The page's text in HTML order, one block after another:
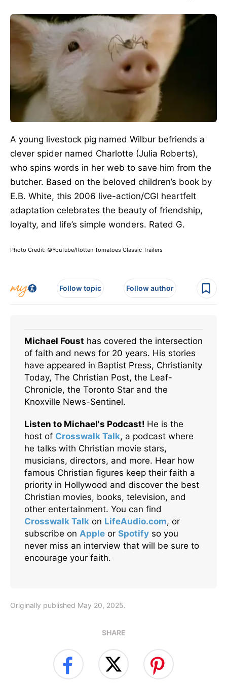
A young livestock pig named Wilbur befriends a
clever spider named Charlotte (Julia Roberts),
who spins words in her web to save him from the
butcher. Based on the beloved children’s book by
E.B. White, this 2006 live-action/CGI heartfelt
adaptation celebrates the beauty of friendship,
loyalty, and life’s simple wonders. Rated G.
Photo Credit: ©YouTube/Rotten Tomatoes Classic Trailers
Follow topic Follow author
Michael Foust has covered the intersection
of faith and news for 20 years. His stories
have appeared in Baptist Press, Christianity
Today, The Christian Post, the Leaf-
Chronicle, the Toronto Star and the
Knoxville News-Sentinel.
Listen to Michael's Podcast! He is the
host of Crosswalk Talk, a podcast where
he talks with Christian movie stars,
musicians, directors, and more. Hear how
famous Christian figures keep their faith a
priority in Hollywood and discover the best
Christian movies, books, television, and
other entertainment. You can find
Crosswalk Talk on LifeAudio.com, or
subscribe on Apple or Spotify so you
never miss an interview that will be sure to
encourage your faith.
Originally published May 20, 2025.
SHARE